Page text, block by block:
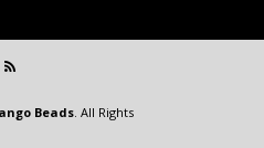
Beads. All Rights